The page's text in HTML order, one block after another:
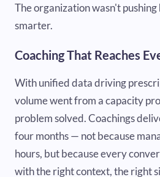
The organization wasn't
smarter.
Coaching That Reaches
With unified data driving
volume went from a capacity
problem solved. Coachings
four months — not because
hours, but because every
with the right context, the right